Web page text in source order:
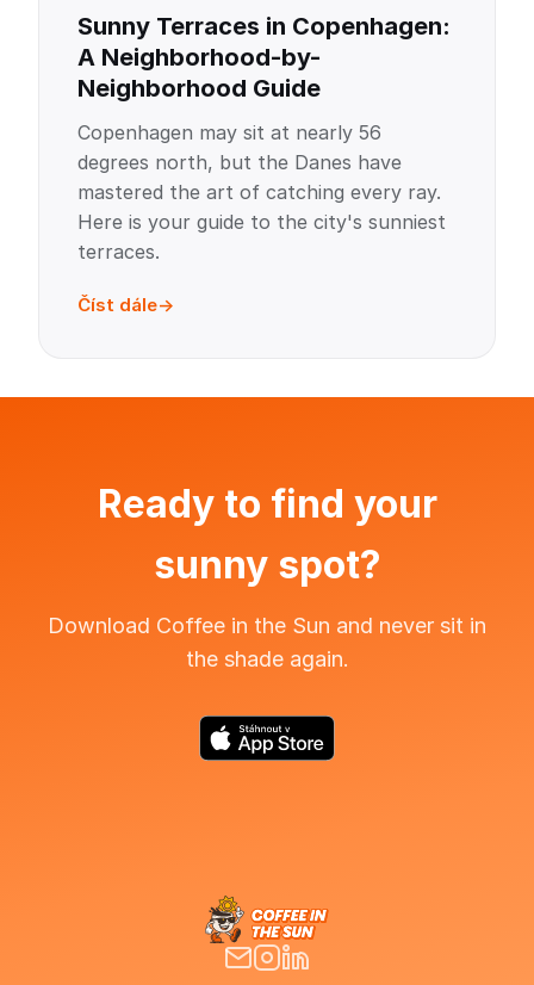
Sunny Terraces in Copenhagen:
A Neighborhood-by-
Neighborhood Guide
Copenhagen may sit at nearly 56
degrees north, but the Danes have
mastered the art of catching every ray.
Here is your guide to the city's sunniest
terraces.
Číst dále
Ready to find your
sunny spot?
Download Coffee in the Sun and never sit in
the shade again.